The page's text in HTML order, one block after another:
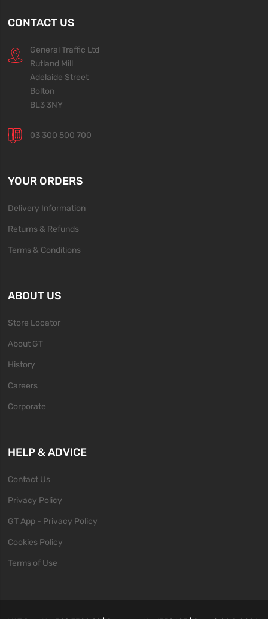
CONTACT US
General Traffic Ltd
Rutland Mill
Adelaide Street
Bolton
BL3 3NY
03 300 500 700
YOUR ORDERS
Delivery Information
Returns & Refunds
Terms & Conditions
ABOUT US
Store Locator
About GT
History
Careers
Corporate
HELP & ADVICE
Contact Us
Privacy Policy
GT App - Privacy Policy
Cookies Policy
Terms of Use